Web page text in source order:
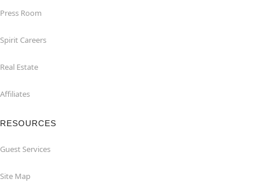
Press Room
Spirit Careers
Real Estate
Affiliates
RESOURCES
Guest Services
Site Map